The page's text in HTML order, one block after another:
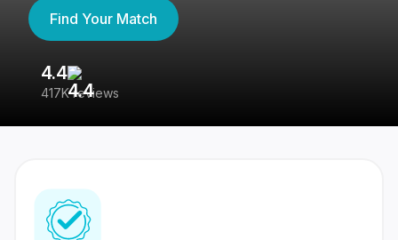
Find Your Match
4.4
417K reviews